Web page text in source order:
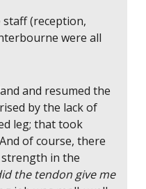
(reception,
were all
and resumed the
by the lack of
leg; that took
of course, there
strength in the
the tendon give me